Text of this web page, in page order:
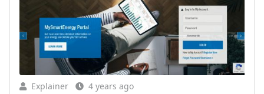
Explainer 4 years ago